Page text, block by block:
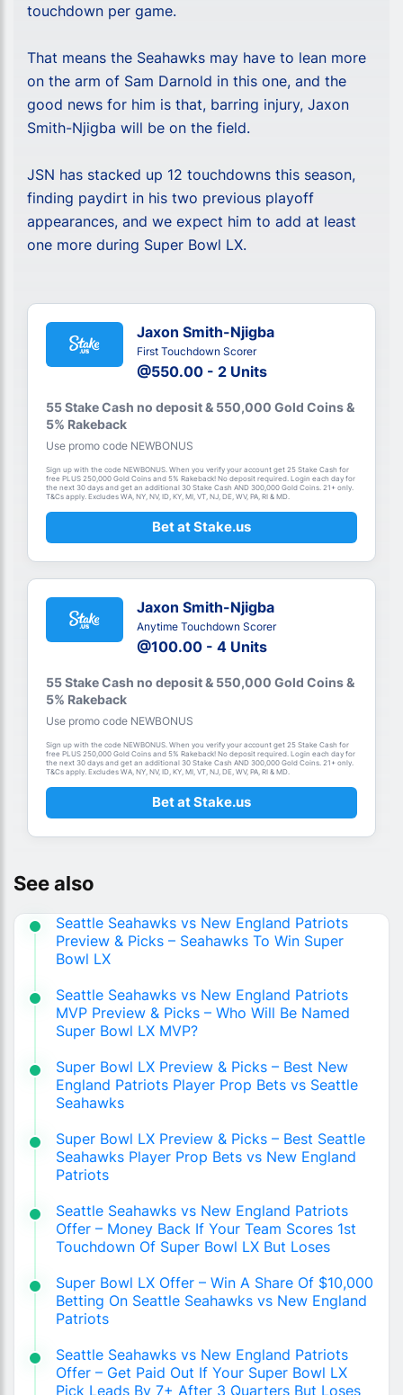
touchdown per game.
That means the Seahawks may have to lean more
on the arm of Sam Darnold in this one, and the
good news for him is that, barring injury, Jaxon
Smith-Njigba will be on the field.
JSN has stacked up 12 touchdowns this season,
finding paydirt in his two previous playoff
appearances, and we expect him to add at least
one more during Super Bowl LX.
Jaxon Smith-Njigba
First Touchdown Scorer
@550.00 - 2 Units
55 Stake Cash no deposit & 550,000 Gold Coins &
5% Rakeback
Use promo code NEWBONUS
Sign up with the code NEWBONUS. When you verify your account get 25 Stake Cash for
free PLUS 250,000 Gold Coins and 5% Rakeback! No deposit required. Login each day for
the next 30 days and get an additional 30 Stake Cash AND 300,000 Gold Coins. 21+ only.
T&Cs apply. Excludes WA, NY, NV, ID, KY, MI, VT, NJ, DE, WV, PA, RI & MD.
Bet at Stake.us
Jaxon Smith-Njigba
Anytime Touchdown Scorer
@100.00 - 4 Units
55 Stake Cash no deposit & 550,000 Gold Coins &
5% Rakeback
Use promo code NEWBONUS
Sign up with the code NEWBONUS. When you verify your account get 25 Stake Cash for
free PLUS 250,000 Gold Coins and 5% Rakeback! No deposit required. Login each day for
the next 30 days and get an additional 30 Stake Cash AND 300,000 Gold Coins. 21+ only.
T&Cs apply. Excludes WA, NY, NV, ID, KY, MI, VT, NJ, DE, WV, PA, RI & MD.
Bet at Stake.us
See also
Seattle Seahawks vs New England Patriots
Preview & Picks – Seahawks To Win Super
Bowl LX
Seattle Seahawks vs New England Patriots
MVP Preview & Picks – Who Will Be Named
Super Bowl LX MVP?
Super Bowl LX Preview & Picks – Best New
England Patriots Player Prop Bets vs Seattle
Seahawks
Super Bowl LX Preview & Picks – Best Seattle
Seahawks Player Prop Bets vs New England
Patriots
Seattle Seahawks vs New England Patriots
Offer – Money Back If Your Team Scores 1st
Touchdown Of Super Bowl LX But Loses
Super Bowl LX Offer – Win A Share Of $10,000
Betting On Seattle Seahawks vs New England
Patriots
Seattle Seahawks vs New England Patriots
Offer – Get Paid Out If Your Super Bowl LX
Pick Leads By 7+ After 3 Quarters But Loses